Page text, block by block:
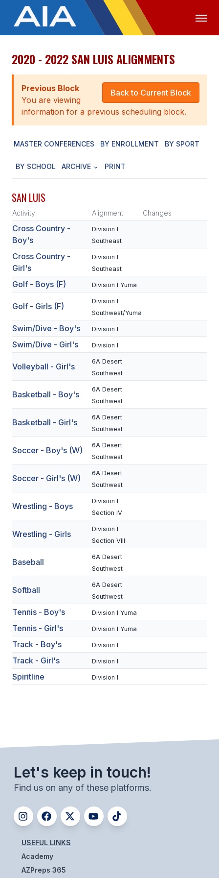
OFFICIALS MEDIA LOGIN
ABOUT
STAFF
EXECUTIVE BOARD
LEGISLATIVE COUNCIL
CONSTITUTION & BYLAWS
MEMBER DIRECTORY
CONFERENCE ALIGNMENT
CLASSIFIEDS
NEWSLETTER
CSIET
FOOTBALL
FLAG FOOTBALL
BADMINTON
SOCCER
CROSS COUNTRY
GOLF
SWIM & DIVE
WINTER SPORTS
SOCCER
WRESTLING
UNIFIED
UNIFIED SPORTS
GOLF
TENNIS
TRACK & FIELD
BEACH VOLLEYBALL
2020 - 2022 SAN LUIS ALIGNMENTS
Back to Current Block
Previous Block
You are viewing
information for a previous scheduling block.
MASTER CONFERENCES BY ENROLLMENT BY SPORT
BY SCHOOL ARCHIVE PRINT
SAN LUIS
Activity Alignment Changes
Cross Country -
Boy's
Division I
Southeast
Cross Country -
Girl's
Division I
Southeast
Golf - Boys (F) Division I Yuma
Golf - Girls (F)
Division I
Southwest/Yuma
Swim/Dive - Boy's Division I
Swim/Dive - Girl's Division I
Volleyball - Girl's
6A Desert
Southwest
Basketball - Boy's
6A Desert
Southwest
Basketball - Girl's
6A Desert
Southwest
Soccer - Boy's (W)
6A Desert
Southwest
Soccer - Girl's (W)
6A Desert
Southwest
Wrestling - Boys
Division I
Section IV
Wrestling - Girls
Division I
Section VIII
Baseball
6A Desert
Southwest
Softball
6A Desert
Southwest
Tennis - Boy's Division I Yuma
Tennis - Girl's Division I Yuma
Track - Boy's Division I
Track - Girl's Division I
Spiritline Division I
Let's keep in touch!
Find us on any of these platforms.
USEFUL LINKS
Academy
AZPreps 365